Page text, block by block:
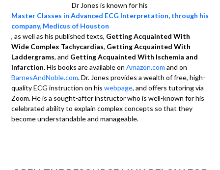
Dr Jones is known for his
Master Classes in Advanced ECG Interpretation, through his
company, Medicus of Houston
, as well as his published texts, Getting Acquainted With
Wide Complex Tachycardias, Getting Acquainted With
Laddergrams, and Getting Acquainted With Ischemia and
Infarction. His books are available on Amazon.com and on
BarnesAndNoble.com. Dr. Jones provides a wealth of free, high-
quality ECG instruction on his webpage, and offers tutoring via
Zoom. He is a sought-after instructor who is well-known for his
celebrated ability to explain complex concepts so that they
become understandable and manageable.